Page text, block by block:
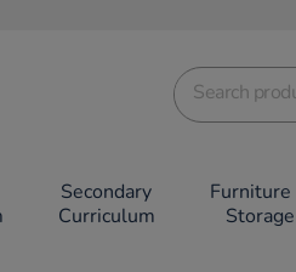
Secondary
Curriculum
Furniture
Storage